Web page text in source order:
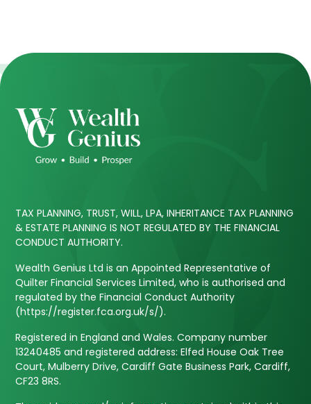
TAX PLANNING, TRUST, WILL, LPA, INHERITANCE TAX PLANNING
& ESTATE PLANNING IS NOT REGULATED BY THE FINANCIAL
CONDUCT AUTHORITY.
Wealth Genius Ltd is an Appointed Representative of
Quilter Financial Services Limited, who is authorised and
regulated by the Financial Conduct Authority
(https://register.fca.org.uk/s/).
Registered in England and Wales. Company number
13240485 and registered address: Elfed House Oak Tree
Court, Mulberry Drive, Cardiff Gate Business Park, Cardiff,
CF23 8RS.